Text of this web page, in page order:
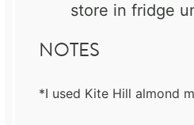
store in fridge
NOTES
*I used Kite Hill almond